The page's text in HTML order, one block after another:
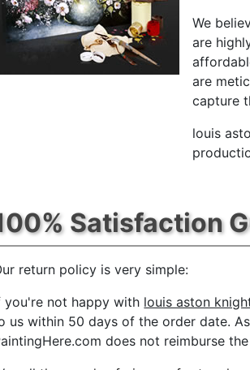
We
are
are
capture
louis
Satisfaction
return policy is very simple:
you're not happy with louis aston
us within 50 days of the order date.
does not reimburse